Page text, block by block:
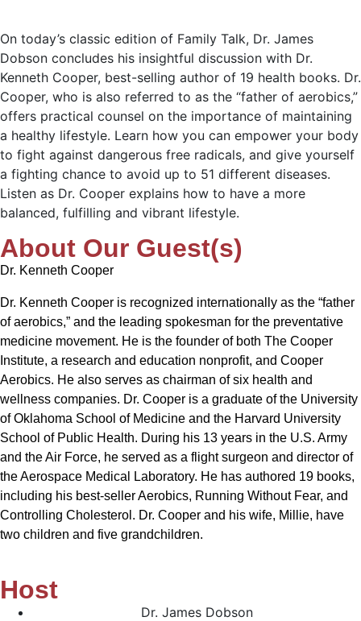
On today’s classic edition of Family Talk, Dr. James
Dobson concludes his insightful discussion with Dr.
Kenneth Cooper, best-selling author of 19 health books. Dr.
Cooper, who is also referred to as the “father of aerobics,”
offers practical counsel on the importance of maintaining
a healthy lifestyle. Learn how you can empower your body
to fight against dangerous free radicals, and give yourself
a fighting chance to avoid up to 51 different diseases.
Listen as Dr. Cooper explains how to have a more
balanced, fulfilling and vibrant lifestyle.
About Our Guest(s)
Dr. Kenneth Cooper
Dr. Kenneth Cooper is recognized internationally as the “father
of aerobics,” and the leading spokesman for the preventative
medicine movement. He is the founder of both The Cooper
Institute, a research and education nonprofit, and Cooper
Aerobics. He also serves as chairman of six health and
wellness companies. Dr. Cooper is a graduate of the University
of Oklahoma School of Medicine and the Harvard University
School of Public Health. During his 13 years in the U.S. Army
and the Air Force, he served as a flight surgeon and director of
the Aerospace Medical Laboratory. He has authored 19 books,
including his best-seller Aerobics, Running Without Fear, and
Controlling Cholesterol. Dr. Cooper and his wife, Millie, have
two children and five grandchildren.
Host
Dr. James Dobson